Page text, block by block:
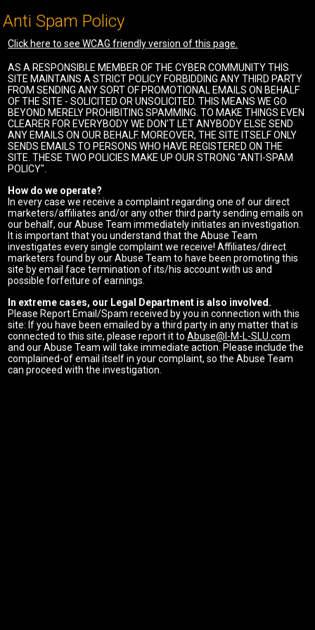
Anti Spam Policy
Click here to see WCAG friendly version of this page.
AS A RESPONSIBLE MEMBER OF THE CYBER COMMUNITY THIS
SITE MAINTAINS A STRICT POLICY FORBIDDING ANY THIRD PARTY
FROM SENDING ANY SORT OF PROMOTIONAL EMAILS ON BEHALF
OF THE SITE - SOLICITED OR UNSOLICITED. THIS MEANS WE GO
BEYOND MERELY PROHIBITING SPAMMING. TO MAKE THINGS EVEN
CLEARER FOR EVERYBODY WE DON'T LET ANYBODY ELSE SEND
ANY EMAILS ON OUR BEHALF. MOREOVER, THE SITE ITSELF ONLY
SENDS EMAILS TO PERSONS WHO HAVE REGISTERED ON THE
SITE. THESE TWO POLICIES MAKE UP OUR STRONG "ANTI-SPAM
POLICY".
How do we operate?
In every case we receive a complaint regarding one of our direct
marketers/affiliates and/or any other third party sending emails on
our behalf, our Abuse Team immediately initiates an investigation.
It is important that you understand that the Abuse Team
investigates every single complaint we receive! Affiliates/direct
marketers found by our Abuse Team to have been promoting this
site by email face termination of its/his account with us and
possible forfeiture of earnings.
In extreme cases, our Legal Department is also involved.
Please Report Email/Spam received by you in connection with this
site: If you have been emailed by a third party in any matter that is
connected to this site, please report it toAbuse@I-M-L-SLU.com
and our Abuse Team will take immediate action. Please include the
complained-of email itself in your complaint, so the Abuse Team
can proceed with the investigation.